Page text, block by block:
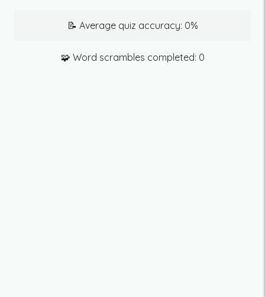
📝 Average quiz accuracy: 0%
🧩 Word scrambles completed: 0